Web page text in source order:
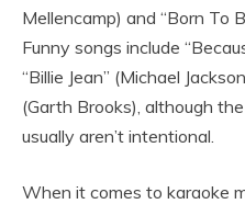
Mellencamp) and “Born To
Funny songs include
“Billie Jean” (Michael
(Garth Brooks), although
usually aren’t intentional.
When it comes to karaoke